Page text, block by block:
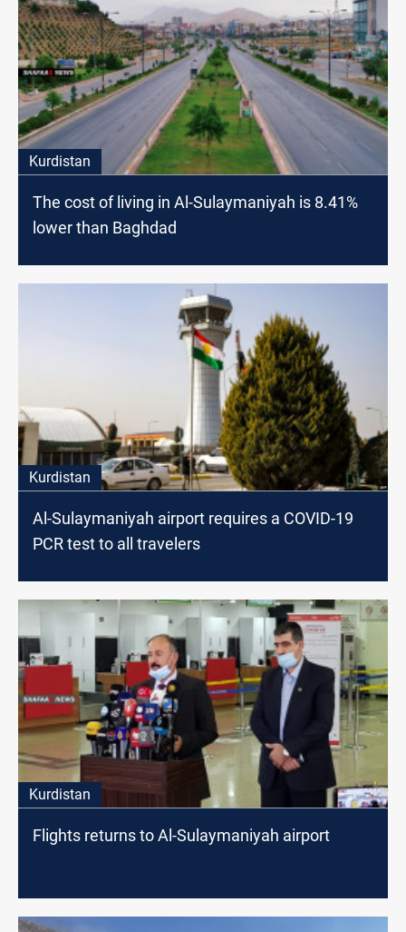
Kurdistan
The cost of living in Al-Sulaymaniyah is 8.41%
lower than Baghdad
Kurdistan
Al-Sulaymaniyah airport requires a COVID-19
PCR test to all travelers
Kurdistan
Flights returns to Al-Sulaymaniyah airport